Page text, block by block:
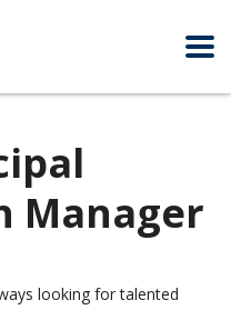
Manager
looking for talented